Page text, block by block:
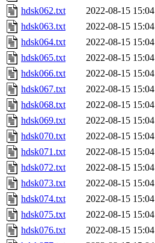
hdsk062.txt
2022-08-15 15:04
hdsk063.txt
2022-08-15 15:04
hdsk064.txt
2022-08-15 15:04
hdsk065.txt
2022-08-15 15:04
hdsk066.txt
2022-08-15 15:04
hdsk067.txt
2022-08-15 15:04
hdsk068.txt
2022-08-15 15:04
hdsk069.txt
2022-08-15 15:04
hdsk070.txt
2022-08-15 15:04
hdsk071.txt
2022-08-15 15:04
hdsk072.txt
2022-08-15 15:04
hdsk073.txt
2022-08-15 15:04
hdsk074.txt
2022-08-15 15:04
hdsk075.txt
2022-08-15 15:04
hdsk076.txt
2022-08-15 15:04